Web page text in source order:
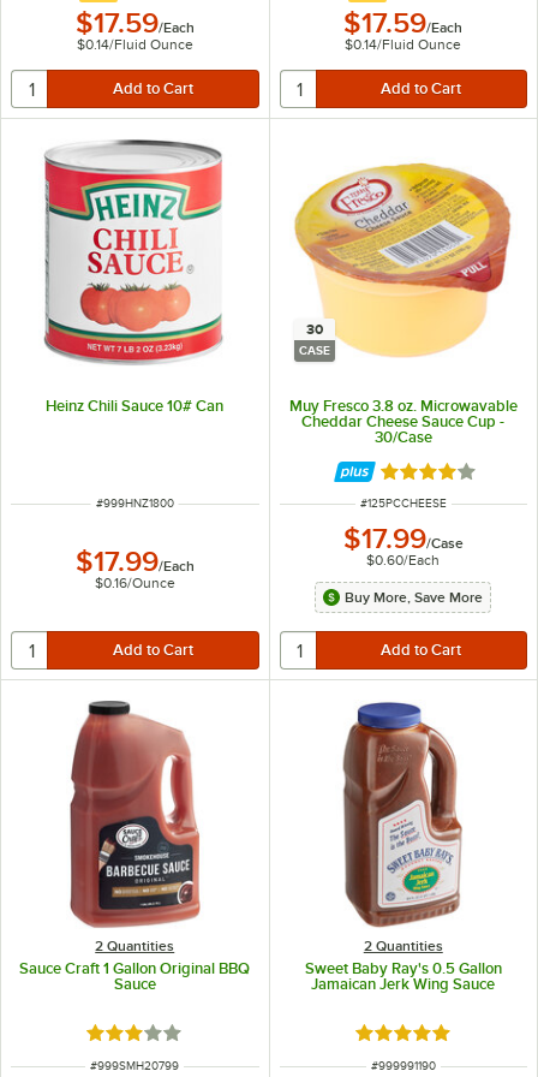
$17.59/Each
$0.14/Fluid Ounce
$17.59/Each
$0.14/Fluid Ounce
Heinz Chili Sauce 10# Can
ITEM NUMBER
#999HNZ1800
$17.99/Each
$0.16/Ounce
30
CASE
Muy Fresco 3.8 oz. Microwavable
Cheddar Cheese Sauce Cup -
30/Case
Rated 4.1 out of
ITEM NUMBER
#125PCCHEESE
$17.99/Case
$0.60/Each
Buy More, Save More
2 Quantities
Sauce Craft 1 Gallon Original BBQ
Sauce
Rated 3 out of 5 stars
ITEM NUMBER
#999SMH20799
2 Quantities
Sweet Baby Ray's 0.5 Gallon
Jamaican Jerk Wing Sauce
Rated 5 out of 5
ITEM NUMBER
#999991190